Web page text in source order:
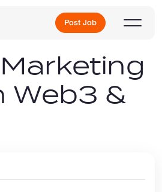
Post Job
Up
Web3 &